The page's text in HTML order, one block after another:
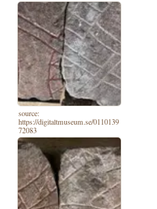
source:
https://digitaltmuseum.se/0110139
72083